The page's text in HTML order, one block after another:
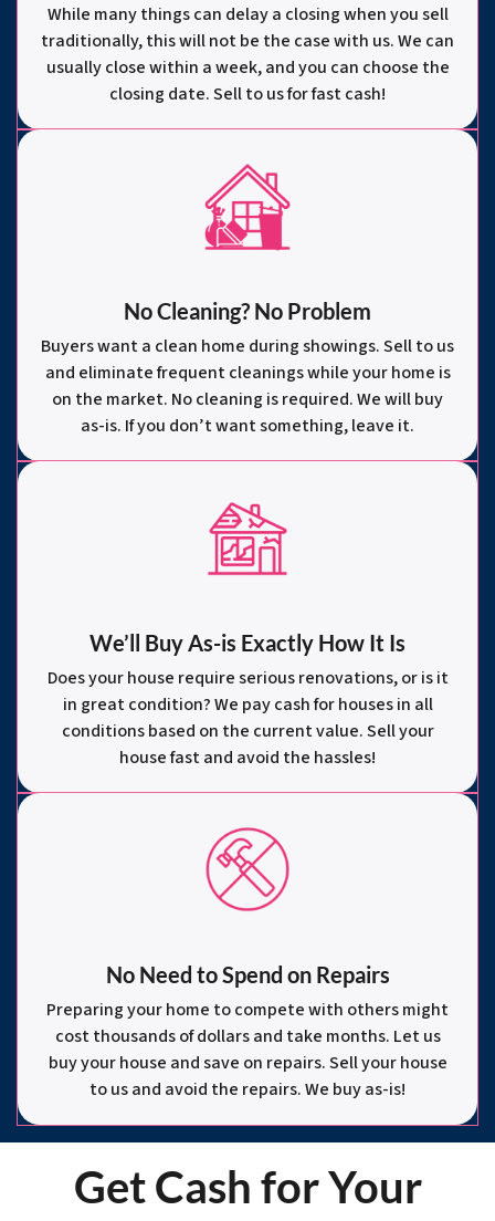
While many things can delay a closing when you sell
traditionally, this will not be the case with us. We can
usually close within a week, and you can choose the
closing date. Sell to us for fast cash!
No Cleaning? No Problem
Buyers want a clean home during showings. Sell to us
and eliminate frequent cleanings while your home is
on the market. No cleaning is required. We will buy
as-is. If you don’t want something, leave it.
We’ll Buy As-is Exactly How It Is
Does your house require serious renovations, or is it
in great condition? We pay cash for houses in all
conditions based on the current value. Sell your
house fast and avoid the hassles!
No Need to Spend on Repairs
Preparing your home to compete with others might
cost thousands of dollars and take months. Let us
buy your house and save on repairs. Sell your house
to us and avoid the repairs. We buy as-is!
Get Cash for Your